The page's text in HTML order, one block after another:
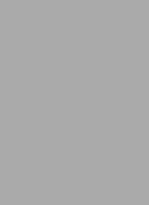
here to upload, or click